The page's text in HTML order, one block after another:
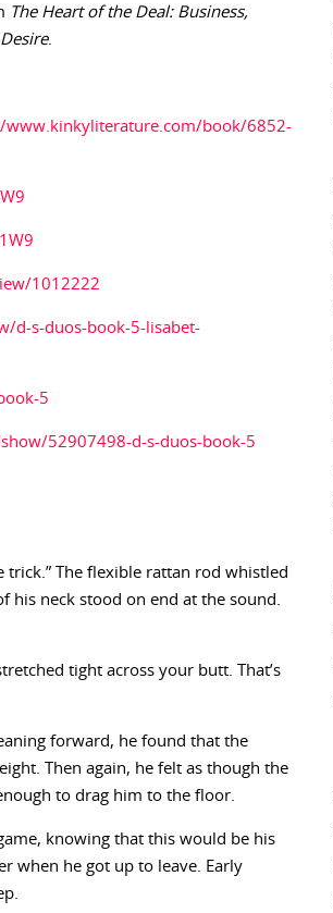
The Heart of the Deal: Business,
.
www.kinkyliterature.com/book/6852-
1012222
d-s-duos-book-5-lisabet-
5
52907498-d-s-duos-book-5
trick.” The flexible rattan rod whistled
his neck stood on end at the sound.
tight across your butt. That’s
forward, he found that the
Then again, he felt as though the
to drag him to the floor.
knowing that this would be his
when he got up to leave. Early